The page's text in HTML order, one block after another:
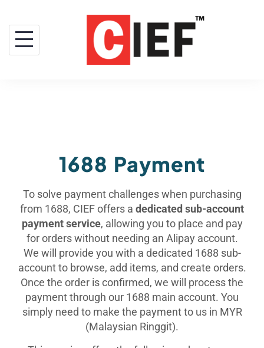
1688 Payment
To solve payment challenges when purchasing
from 1688, CIEF offers a dedicated sub-account
payment service, allowing you to place and pay
for orders without needing an Alipay account.
We will provide you with a dedicated 1688 sub-
account to browse, add items, and create orders.
Once the order is confirmed, we will process the
payment through our 1688 main account. You
simply need to make the payment to us in MYR
(Malaysian Ringgit).